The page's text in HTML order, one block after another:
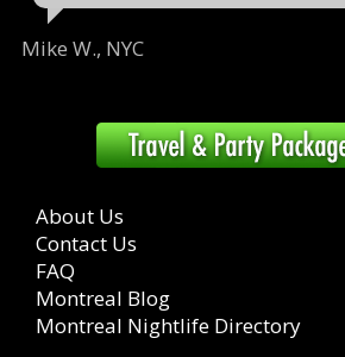
Mike W., NYC
About Us
Contact Us
FAQ
Montreal Blog
Montreal Nightlife Directory